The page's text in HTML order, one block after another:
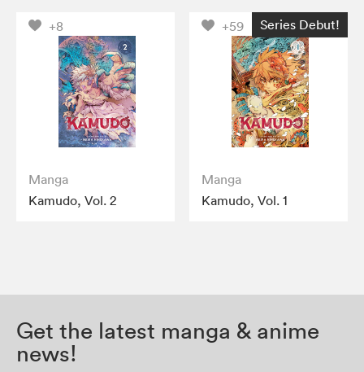
+8
Manga
Kamudo, Vol. 2
+59 Series Debut!
Manga
Kamudo, Vol. 1
Get the latest manga & anime
news!